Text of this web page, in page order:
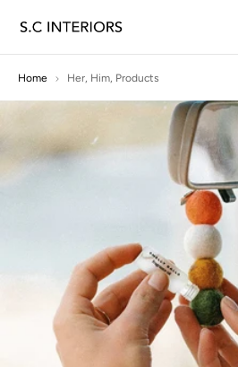
Home Her, Him, Products